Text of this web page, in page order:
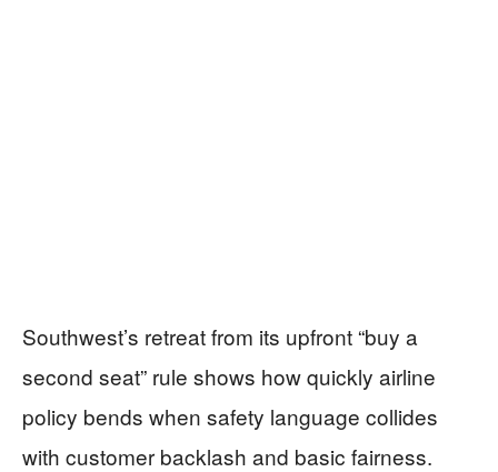
Southwest’s retreat from its upfront “buy a
second seat” rule shows how quickly airline
policy bends when safety language collides
with customer backlash and basic fairness.